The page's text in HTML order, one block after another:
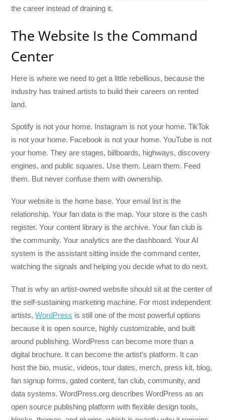
the career instead of draining it.
The Website Is the Command
Center
Here is where we need to get a little rebellious, because the
industry has trained artists to build their careers on rented
land.
Spotify is not your home. Instagram is not your home. TikTok
is not your home. Facebook is not your home. YouTube is not
your home. They are stages, billboards, highways, discovery
engines, and public squares. Use them. Learn them. Feed
them. But never confuse them with ownership.
Your website is the home base. Your email list is the
relationship. Your fan data is the map. Your store is the cash
register. Your content library is the archive. Your fan club is
the community. Your analytics are the dashboard. Your AI
system is the assistant sitting inside the command center,
watching the signals and helping you decide what to do next.
That is why an artist-owned website should sit at the center of
the self-sustaining marketing machine. For most independent
artists,WordPress is still one of the most powerful options
because it is open source, highly customizable, and built
around publishing. WordPress can become more than a
digital brochure. It can become the artist’s platform. It can
host the bio, music, videos, tour dates, merch, press kit, blog,
fan signup forms, gated content, fan club, community, and
data systems. WordPress.org describes WordPress as an
open source publishing platform with flexible design tools,